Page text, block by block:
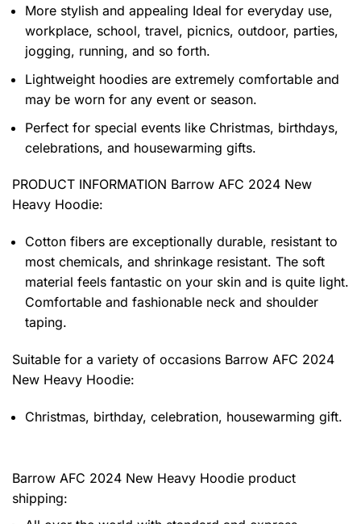
More stylish and appealing Ideal for everyday use,
workplace, school, travel, picnics, outdoor, parties,
jogging, running, and so forth.
Lightweight hoodies are extremely comfortable and
may be worn for any event or season.
Perfect for special events like Christmas, birthdays,
celebrations, and housewarming gifts.
PRODUCT INFORMATION Barrow AFC 2024 New
Heavy Hoodie:
Cotton fibers are exceptionally durable, resistant to
most chemicals, and shrinkage resistant. The soft
material feels fantastic on your skin and is quite light.
Comfortable and fashionable neck and shoulder
taping.
Suitable for a variety of occasions Barrow AFC 2024
New Heavy Hoodie:
Christmas, birthday, celebration, housewarming gift.
Barrow AFC 2024 New Heavy Hoodie product
shipping: